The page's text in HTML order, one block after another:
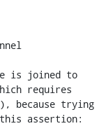
is joined to
requires
because trying
this assertion: